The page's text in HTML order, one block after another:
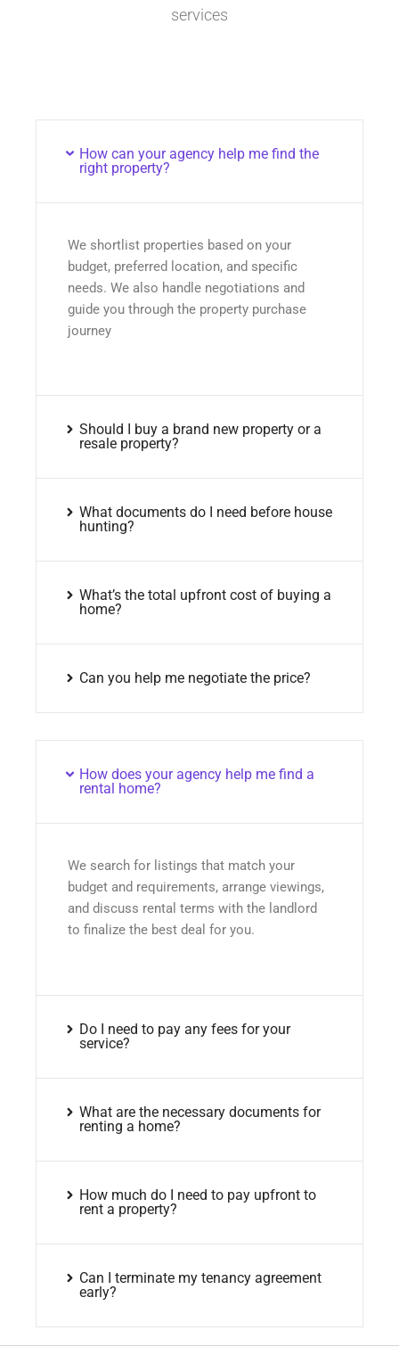
services
How can your agency help me find the
right property?
We shortlist properties based on your
budget, preferred location, and specific
needs. We also handle negotiations and
guide you through the property purchase
journey
Should I buy a brand new property or a
resale property?
What documents do I need before house
hunting?
What’s the total upfront cost of buying a
home?
Can you help me negotiate the price?
How does your agency help me find a
rental home?
We search for listings that match your
budget and requirements, arrange viewings,
and discuss rental terms with the landlord
to finalize the best deal for you.
Do I need to pay any fees for your
service?
What are the necessary documents for
renting a home?
How much do I need to pay upfront to
rent a property?
Can I terminate my tenancy agreement
early?